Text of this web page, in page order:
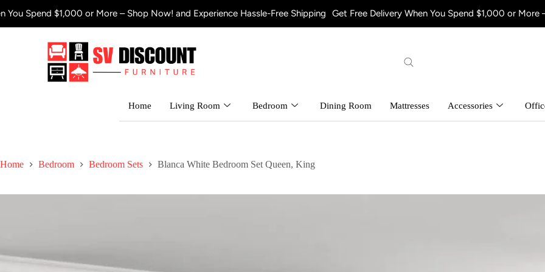
$1,000 or More – Shop Now! and Experience Hassle-Free Shipping Get Free Delivery When You Spend $1,000 or More – Shop
Home Living Room Bedroom Dining Room Mattresses Accessories
Home Bedroom Bedroom Sets Blanca White Bedroom Set Queen, King